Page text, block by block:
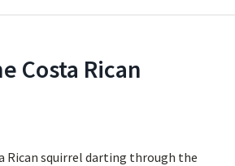
Costa Rican
Rican squirrel darting through the